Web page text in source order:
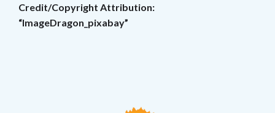
Credit/Copyright Attribution:
“ImageDragon_pixabay”